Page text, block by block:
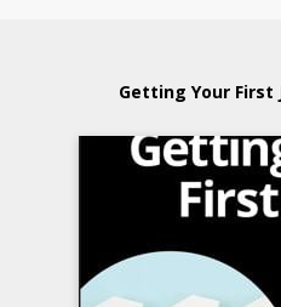
Getting Your First